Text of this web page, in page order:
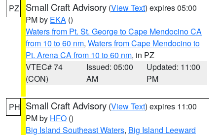
PZ Small Craft Advisory (View Text) expires 05:00
PM by EKA ()
Waters from Pt. St. George to Cape Mendocino CA
from 10 to 60 nm, Waters from Cape Mendocino to
Pt. Arena CA from 10 to 60 nm, in PZ
VTEC# 74
(CON)
Issued: 05:00
AM
Updated: 11:00
PM
PH Small Craft Advisory (View Text) expires 11:00
PM by HFO ()
Big Island Southeast Waters, Big Island Leeward